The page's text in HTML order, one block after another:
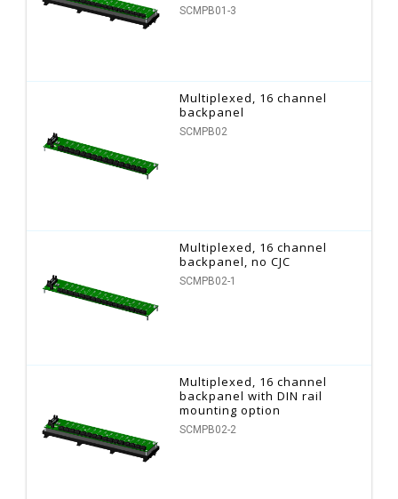
SCMPB01-3
Multiplexed, 16 channel
backpanel
SCMPB02
Multiplexed, 16 channel
backpanel, no CJC
SCMPB02-1
Multiplexed, 16 channel
backpanel with DIN rail
mounting option
SCMPB02-2